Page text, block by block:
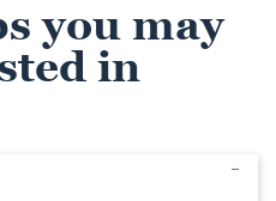
you may
in